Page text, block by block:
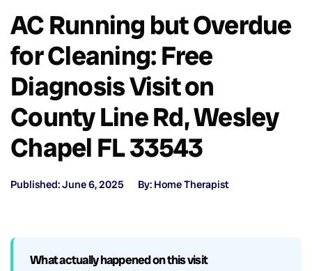
AC Running but Overdue
for Cleaning: Free
Diagnosis Visit on
County Line Rd, Wesley
Chapel FL 33543
Published: June 6, 2025 By: Home Therapist
What actually happened on this visit